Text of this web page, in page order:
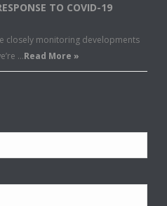
TO COVID-19
closely monitoring developments
…Read More »